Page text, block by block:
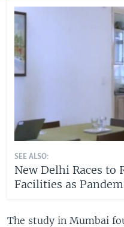
SEE ALSO:
New Delhi Races to
Facilities as
The study in Mumbai